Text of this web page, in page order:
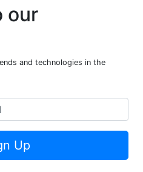
our
and technologies in the
Up